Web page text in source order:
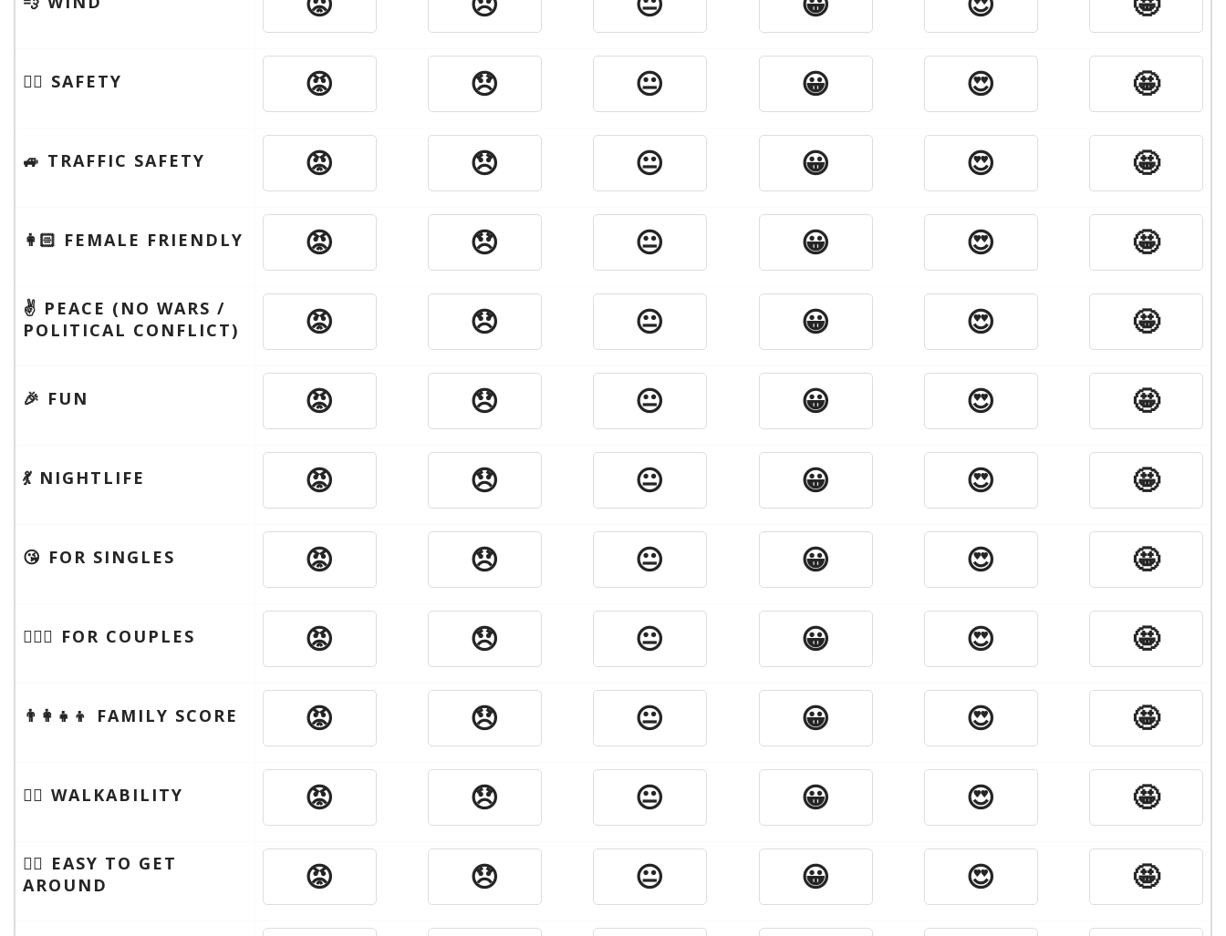
🦹‍♂️ SAFETY 😡 😞 😐 😀 😍 🤩
🚙 TRAFFIC SAFETY 😡 😞 😐 😀 😍 🤩
👩🏻 FEMALE FRIENDLY 😡 😞 😐 😀 😍 🤩
✌️ PEACE (NO WARS /
POLITICAL CONFLICT)
😡 😞 😐 😀 😍 🤩
🎉 FUN 😡 😞 😐 😀 😍 🤩
💃 NIGHTLIFE 😡 😞 😐 😀 😍 🤩
😘 FOR SINGLES 😡 😞 😐 😀 😍 🤩
👩‍❤️‍👨 FOR COUPLES 😡 😞 😐 😀 😍 🤩
👨‍👩‍👧‍👦 FAMILY SCORE 😡 😞 😐 😀 😍 🤩
🚶‍♂️ WALKABILITY 😡 😞 😐 😀 😍 🤩
🚶‍♂️ EASY TO GET
AROUND
😡 😞 😐 😀 😍 🤩